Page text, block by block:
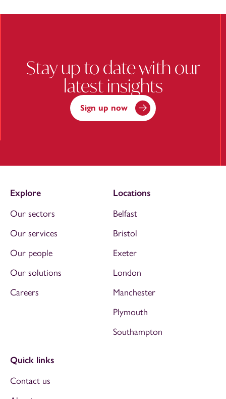
Stay up to date with our
latest insights
Sign up now
Explore
Our sectors
Our services
Our people
Our solutions
Careers
Locations
Belfast
Bristol
Exeter
London
Manchester
Plymouth
Southampton
Quick links
Contact us